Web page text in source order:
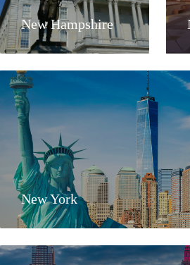
New Hampshire
New York